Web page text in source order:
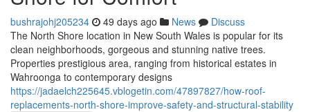
bushrajohj205234 49 days ago News
Discuss
The North Shore location in New South Wales is popular for its
clean neighborhoods, gorgeous and stunning native trees.
Properties prestigious area, ranging from historical estates in
Wahroonga to contemporary designs
https://jadaelch225645.vblogetin.com/47897827/how-roof-
replacements-north-shore-improve-safety-and-structural-stability